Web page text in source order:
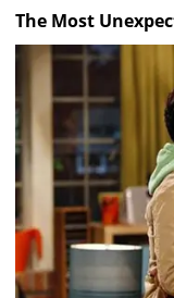
The Most